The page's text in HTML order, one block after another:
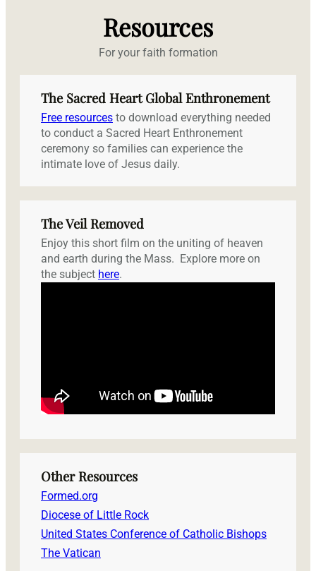
Resources
For your faith formation
The Sacred Heart Global Enthronement
Free resources to download everything needed
to conduct a Sacred Heart Enthronement
ceremony so families can experience the
intimate love of Jesus daily.
The Veil Removed
Enjoy this short film on the uniting of heaven
and earth during the Mass. Explore more on
the subject here.
Other Resources
Formed.org
Diocese of Little Rock
United States Conference of Catholic Bishops
The Vatican